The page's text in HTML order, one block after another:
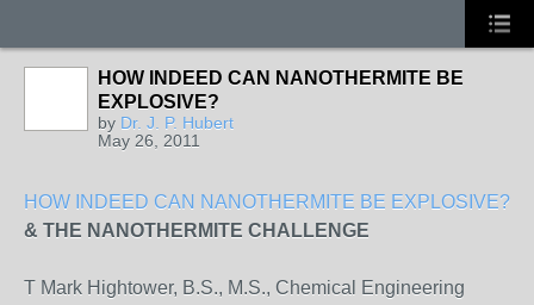
HOW INDEED CAN NANOTHERMITE BE
EXPLOSIVE?
by Dr. J. P. Hubert
May 26, 2011
HOW INDEED CAN NANOTHERMITE BE EXPLOSIVE?
& THE NANOTHERMITE CHALLENGE
T Mark Hightower, B.S., M.S., Chemical Engineering